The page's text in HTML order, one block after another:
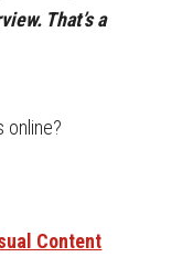
That’s a
online?
Content